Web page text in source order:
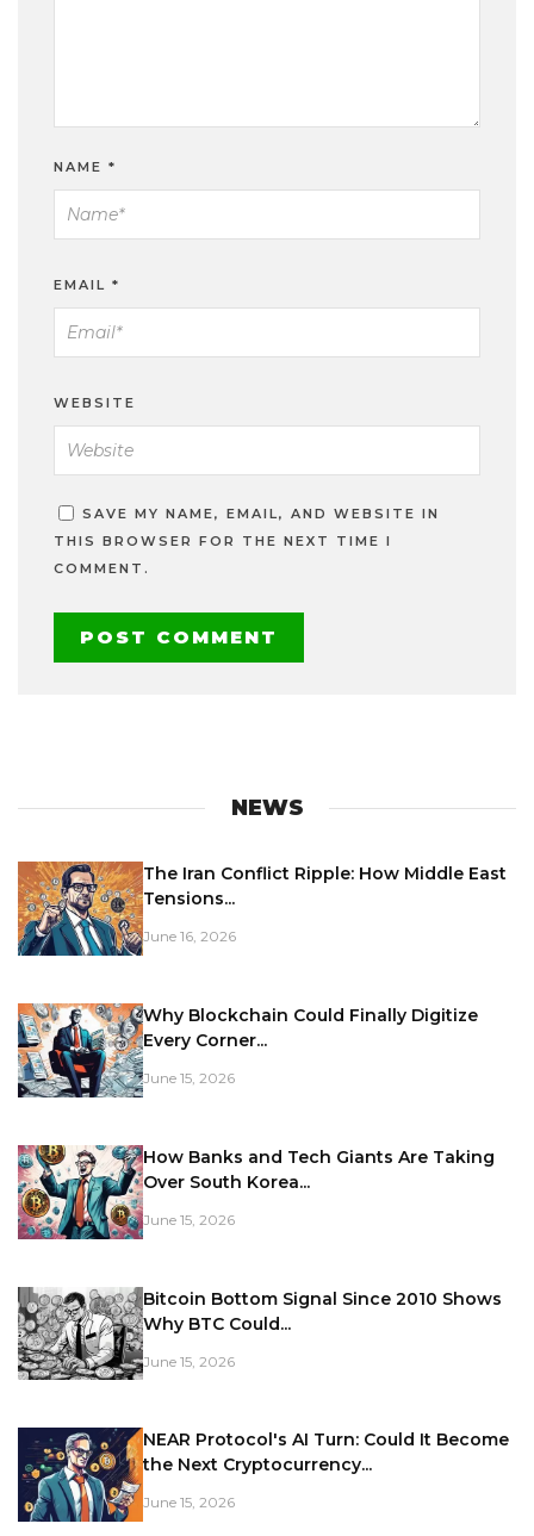
NAME *
EMAIL *
WEBSITE
SAVE MY NAME, EMAIL, AND WEBSITE IN
THIS BROWSER FOR THE NEXT TIME I
COMMENT.
NEWS
The Iran Conflict Ripple: How Middle East
Tensions...
June 16, 2026
Why Blockchain Could Finally Digitize
Every Corner...
June 15, 2026
How Banks and Tech Giants Are Taking
Over South Korea...
June 15, 2026
Bitcoin Bottom Signal Since 2010 Shows
Why BTC Could...
June 15, 2026
NEAR Protocol's AI Turn: Could It Become
the Next Cryptocurrency...
June 15, 2026